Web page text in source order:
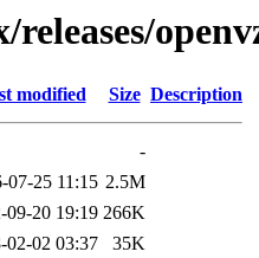
modified Size Description
-
07-25 11:15 2.5M
09-20 19:19 266K
02-02 03:37
35K